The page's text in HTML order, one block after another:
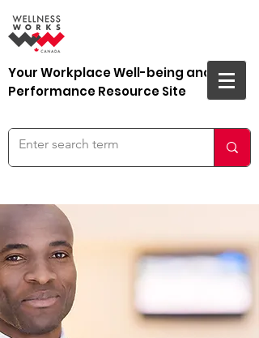
Your Workplace Well-being and
Performance Resource Site